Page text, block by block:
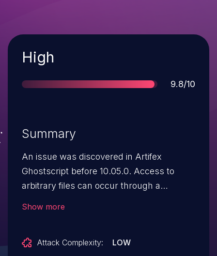
Severity
High
Score
9.8/10
Summary
An issue was discovered in Artifex
Ghostscript before 10.05.0. Access to
arbitrary files can occur through a
Show more
Attack Complexity:
LOW